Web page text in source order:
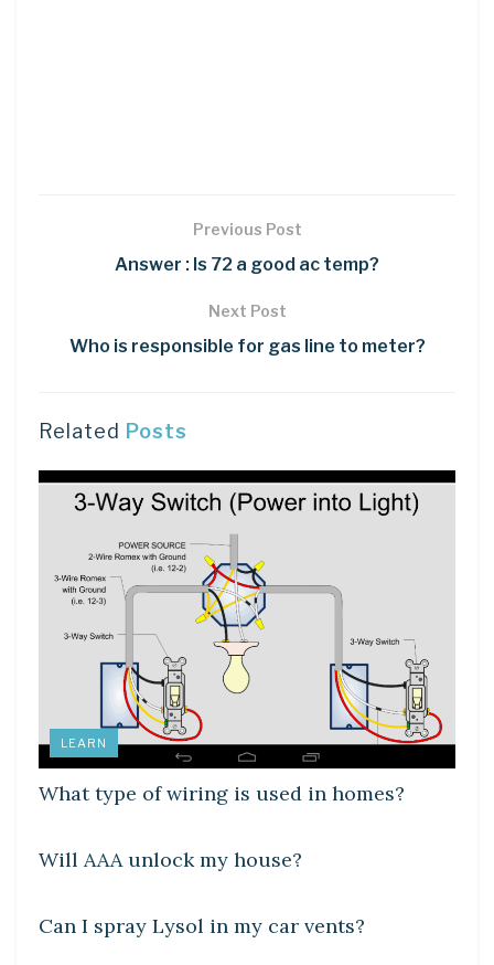
Previous Post
Answer : Is 72 a good ac temp?
Next Post
Who is responsible for gas line to meter?
Related Posts
LEARN
What type of wiring is used in homes?
DIY CRAFTS
Will AAA unlock my house?
Can I spray Lysol in my car vents?
LEARN